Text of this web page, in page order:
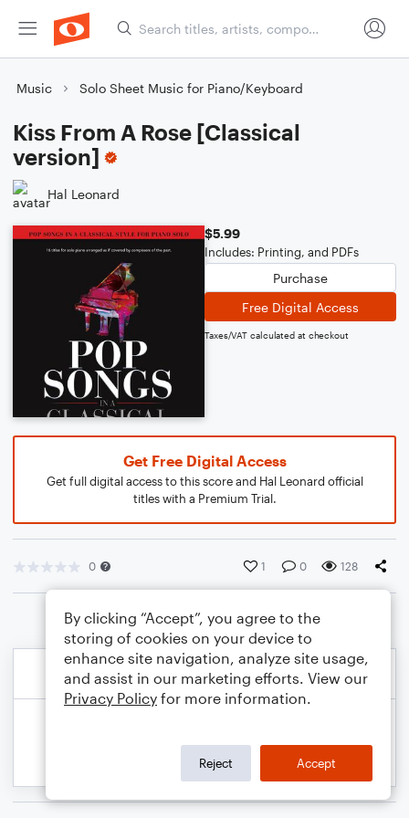
Music Solo Sheet Music for Piano/Keyboard
Kiss From A Rose [Classical
version]
Hal Leonard
$5.99
Includes: Printing, and PDFs
Purchase
Free Digital Access
Taxes/VAT calculated at checkout
Get Free Digital Access
Get full digital access to this score and Hal Leonard official
titles with a Premium Trial.
0 1 0 128
By clicking “Accept”, you agree to the
storing of cookies on your device to
enhance site navigation, analyze site usage,
and assist in our marketing efforts. View our
Privacy Policy for more information.
Reject Accept